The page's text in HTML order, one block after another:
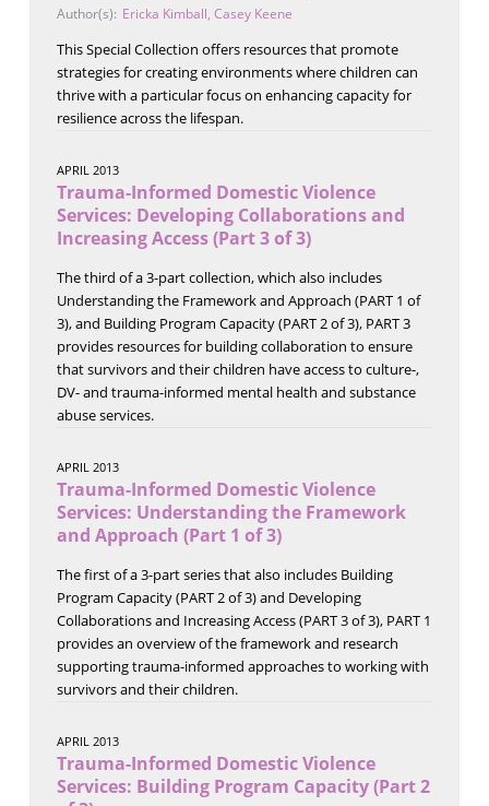
Author(s): Ericka Kimball, Casey Keene
This Special Collection offers resources that promote
strategies for creating environments where children can
thrive with a particular focus on enhancing capacity for
resilience across the lifespan.
APRIL 2013
Trauma-Informed Domestic Violence
Services: Developing Collaborations and
Increasing Access (Part 3 of 3)
The third of a 3-part collection, which also includes
Understanding the Framework and Approach (PART 1 of
3), and Building Program Capacity (PART 2 of 3), PART 3
provides resources for building collaboration to ensure
that survivors and their children have access to culture-,
DV- and trauma-informed mental health and substance
abuse services.
APRIL 2013
Trauma-Informed Domestic Violence
Services: Understanding the Framework
and Approach (Part 1 of 3)
The first of a 3-part series that also includes Building
Program Capacity (PART 2 of 3) and Developing
Collaborations and Increasing Access (PART 3 of 3), PART 1
provides an overview of the framework and research
supporting trauma-informed approaches to working with
survivors and their children.
APRIL 2013
Trauma-Informed Domestic Violence
Services: Building Program Capacity (Part 2